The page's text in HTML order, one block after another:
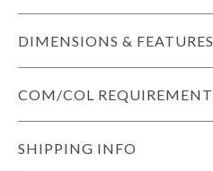
DIMENSIONS & FEATURES
COM/COL
SHIPPING INFO